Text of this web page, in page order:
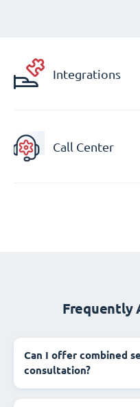
Integrations
Call Center
Frequently
Can I offer combined
consultation?